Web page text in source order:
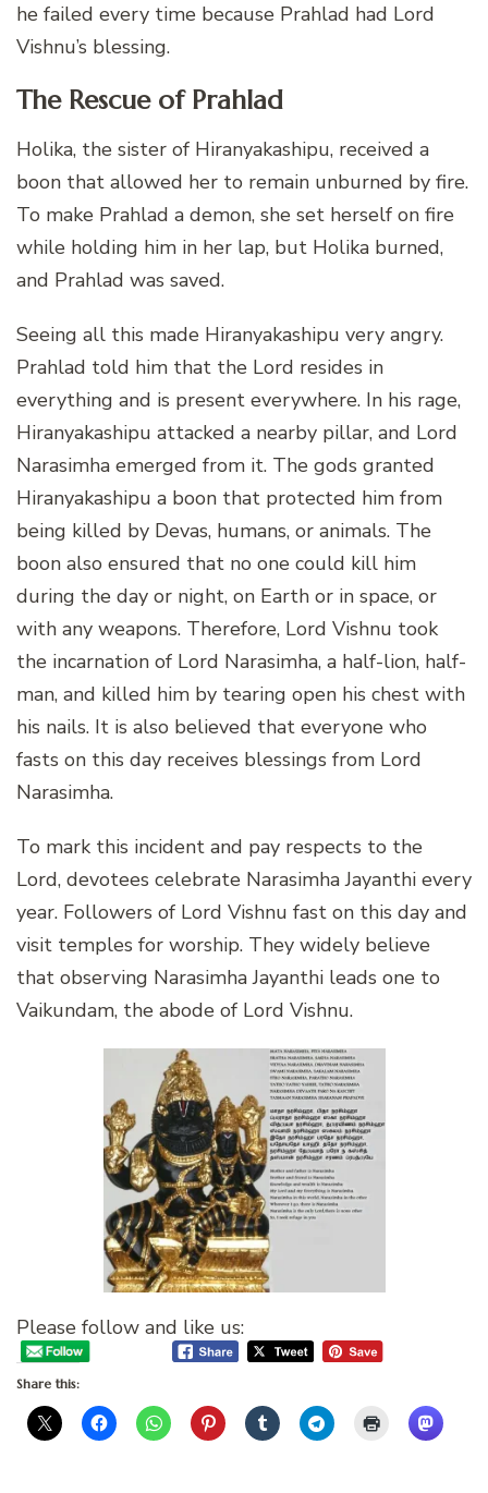
he failed every time because Prahlad had Lord
Vishnu’s blessing.
The Rescue of Prahlad
Holika, the sister of Hiranyakashipu, received a
boon that allowed her to remain unburned by fire.
To make Prahlad a demon, she set herself on fire
while holding him in her lap, but Holika burned,
and Prahlad was saved.
Seeing all this made Hiranyakashipu very angry.
Prahlad told him that the Lord resides in
everything and is present everywhere. In his rage,
Hiranyakashipu attacked a nearby pillar, and Lord
Narasimha emerged from it. The gods granted
Hiranyakashipu a boon that protected him from
being killed by Devas, humans, or animals. The
boon also ensured that no one could kill him
during the day or night, on Earth or in space, or
with any weapons. Therefore, Lord Vishnu took
the incarnation of Lord Narasimha, a half-lion, half-
man, and killed him by tearing open his chest with
his nails. It is also believed that everyone who
fasts on this day receives blessings from Lord
Narasimha.
To mark this incident and pay respects to the
Lord, devotees celebrate Narasimha Jayanthi every
year. Followers of Lord Vishnu fast on this day and
visit temples for worship. They widely believe
that observing Narasimha Jayanthi leads one to
Vaikundam, the abode of Lord Vishnu.
Please follow and like us:
Share this: